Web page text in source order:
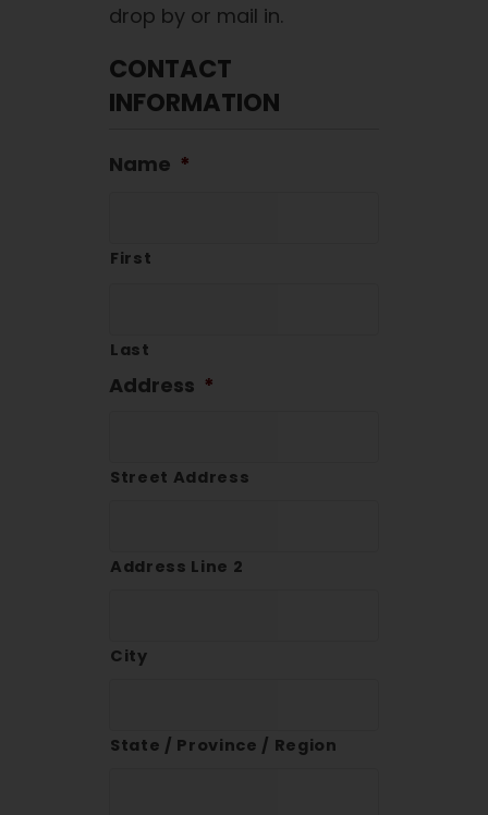
drop by or mail in.
CONTACT
INFORMATION
Name *
First
Last
Address *
Street Address
Address Line 2
City
State / Province / Region